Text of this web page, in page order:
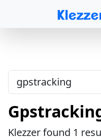
Klezzer found 1